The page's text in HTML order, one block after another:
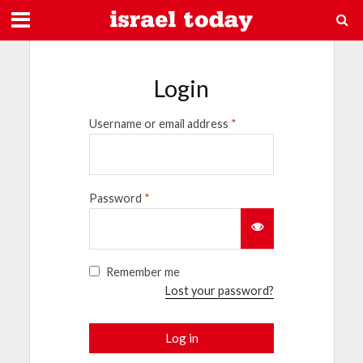
Login
Username or email address *
Password *
Remember me
Lost your password?
Log in